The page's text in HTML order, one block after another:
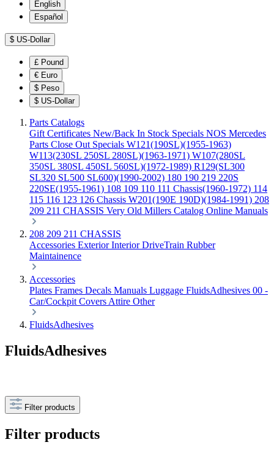
English
Español
$ US-Dollar
£ Pound
€ Euro
$ Peso
$ US-Dollar
Parts Catalogs
Gift Certificates New/Back In Stock Specials NOS Mercedes
Parts Close Out Specials W121(190SL)(1955-1963)
W113(230SL 250SL 280SL)(1963-1971) W107(280SL
350SL 380SL 450SL 560SL)(1972-1989) R129(SL300
SL320 SL500 SL600)(1990-2002) 180 190 219 220S
220SE(1955-1961) 108 109 110 111 Chassis(1960-1972) 114
115 116 123 126 Chassis W201(190E 190D)(1984-1991) 208
209 211 CHASSIS Very Old Millers Catalog Online Manuals
208 209 211 CHASSIS
Accessories ExteriorInteriorDriveTrain Rubber
Maintainence
Accessories
Plates Frames Decals Manuals Luggage FluidsAdhesives 00 -
Car/Cockpit Covers Attire Other
FluidsAdhesives
FluidsAdhesives
Filter products
Filter products